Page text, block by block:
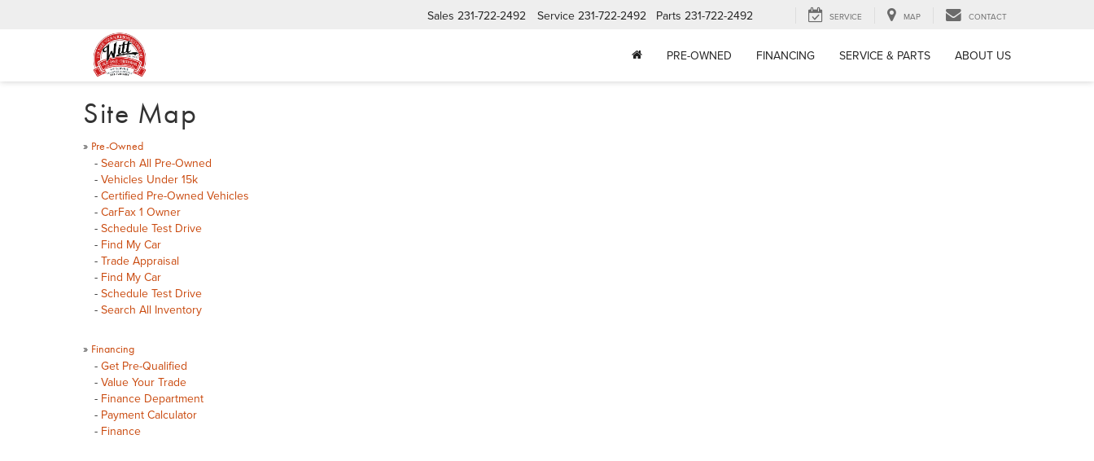
Sales 231-722-2492 Service 231-722-2492 Parts 231-722-2492 SERVICE MAP CONTACT
PRE-OWNED FINANCING SERVICE & PARTS ABOUT US
Site Map
» Pre-Owned
- Search All Pre-Owned
- Vehicles Under 15k
- Certified Pre-Owned Vehicles
- CarFax 1 Owner
- Schedule Test Drive
- Find My Car
- Trade Appraisal
- Find My Car
- Schedule Test Drive
- Search All Inventory
» Financing
- Get Pre-Qualified
- Value Your Trade
- Finance Department
- Payment Calculator
- Finance